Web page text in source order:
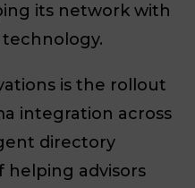
its network with
is the rollout
integration across
directory
helping advisors